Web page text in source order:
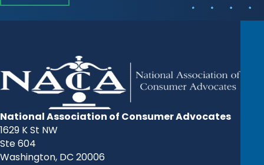
National Association of Consumer Advocates
1629 K St NW
Ste 604
Washington, DC 20006